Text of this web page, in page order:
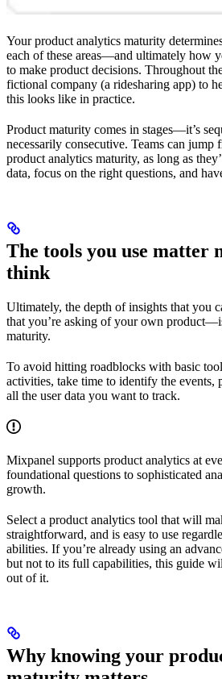
Your product analytics maturity
each of these areas—and ultimately how
to make product decisions. Throughout
fictional company (a ridesharing app) to
this looks like in practice.
Product maturity comes in stages—it’s
necessarily consecutive. Teams can
product analytics maturity, as long as
data, focus on the right questions, and
The tools you use matter
think
Ultimately, the depth of insights that you
that you’re asking of your own
maturity.
To avoid hitting roadblocks with basic
activities, take time to identify the events,
all the user data you want to track.
Mixpanel supports product analytics at
foundational questions to sophisticated
growth.
Select a product analytics tool that will
straightforward, and is easy to use
abilities. If you’re already using an
but not to its full capabilities, this guide
out of it.
Why knowing your